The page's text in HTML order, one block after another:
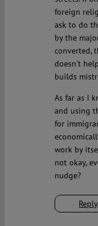
Reply
foreign
ask to do
by the
converted,
doesn’t
builds
As far as I
and using
for
work by
not okay,
nudge?